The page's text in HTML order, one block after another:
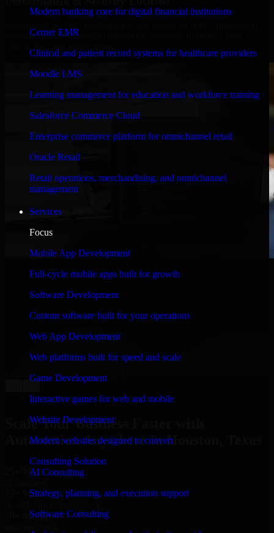
Modern banking core for digital financial institutions
Cerner EMR
Clinical and patient record systems for healthcare providers
Moodle LMS
Learning management for education and workforce training
Salesforce Commerce Cloud
Enterprise commerce platform for omnichannel retail
Oracle Retail
Retail operations, merchandising, and omnichannel
management
Services
Focus
Mobile App Development
Full-cycle mobile apps built for growth
Software Development
Custom software built for your operations
Web App Development
Web platforms built for speed and scale
Game Development
Interactive games for web and mobile
Website Development
Modern websites designed to convert
Consulting Solution
AI Consulting
Strategy, planning, and execution support
Software Consulting
Anywhere meets stringent enterprise standards to protect your
and keeping me updated regarding my project in
it looked terrible; however, Richard and his team saved
my project. I will keep in touch with this company
when I need their help again.
Adrian Jones
Co-Founder & COO, CloutTech
View all reviews
Scale Your Business Faster with
Automation Anywhere in Houston, Texas
25+ Years
15+ Years
10+ Startups